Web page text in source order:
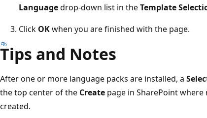
Languagedrop-down list in theTemplate
Click OKwhen you are finished with the page.
Tips and Notes
After one or more language packs are installed, a
the top center of the Create page in SharePoint
created.